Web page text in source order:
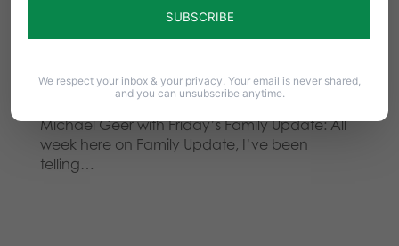
week here on Family Update, I’ve been
Against Gambling!
Michael Geer with Friday’s Family Update: All
week here on Family Update, I’ve been
telling…
We respect your inbox & your privacy. Your email is never shared,
and you can unsubscribe anytime.